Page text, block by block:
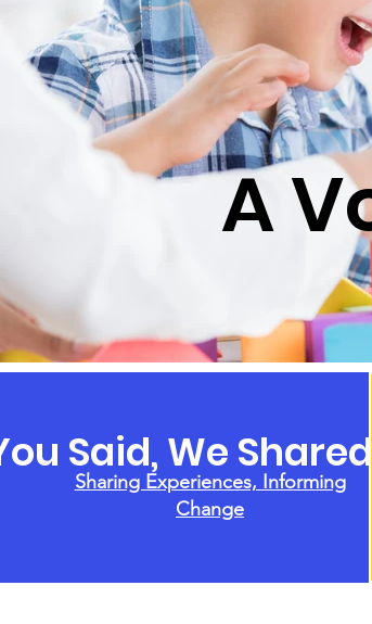
A
Said, We Shared
Sharing Experiences, Informing
Change